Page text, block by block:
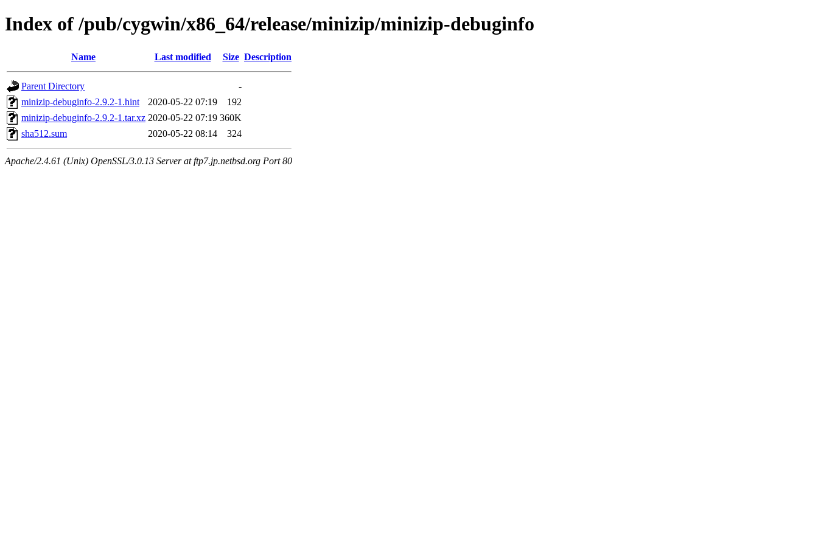
Index of /pub/cygwin/x86_64/release/minizip/minizip-debuginfo
Name Last modified Size Description
Parent Directory
-
minizip-debuginfo-2.9.2-1.hint
2020-05-22 07:19
192
minizip-debuginfo-2.9.2-1.tar.xz 2020-05-22 07:19 360K
sha512.sum
2020-05-22 08:14 324
Apache/2.4.61 (Unix) OpenSSL/3.0.13 Server at ftp7.jp.netbsd.org Port 80